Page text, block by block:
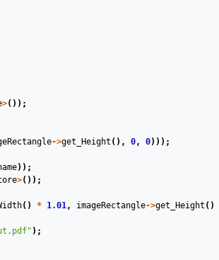
>());
->get_Height (), 0, 0)));
));
>());
() * 1.01, imageRectangle->get_Height ()
);